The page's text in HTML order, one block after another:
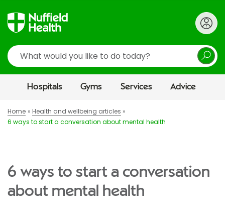
Search
Hospitals Gyms Services Advice
Home
Health and wellbeing articles
6 ways to start a conversation about mental health
6 ways to start a conversation
about mental health